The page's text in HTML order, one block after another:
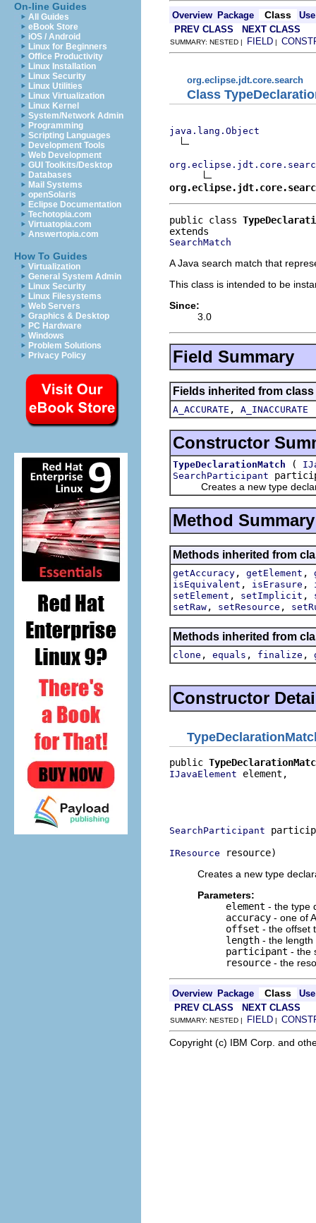
On-line Guides
All Guides
eBook Store
iOS / Android
Linux for Beginners
Office Productivity
Linux Installation
Linux Security
Linux Utilities
Linux Virtualization
Linux Kernel
System/Network Admin
Programming
Scripting Languages
Development Tools
Web Development
GUI Toolkits/Desktop
Databases
Mail Systems
openSolaris
Eclipse Documentation
Techotopia.com
Virtuatopia.com
Answertopia.com
How To Guides
Virtualization
General System Admin
Linux Security
Linux Filesystems
Web Servers
Graphics & Desktop
PC Hardware
Windows
Problem Solutions
Privacy Policy
Overview Package Class
Use
PREV CLASS
NEXT CLASS
SUMMARY: NESTED | FIELD |
org.eclipse.jdt.core.search
Class
java.lang.Object
public class
SearchMatch
A Java search match that
This class is intended to be
Since:
3.0
Field Summary
Fields inherited from
A_ACCURATE , A_INACCURATE
Constructor
TypeDeclarationMatch (
SearchParticipant
Creates a new type
Method Summary
Methods inherited from
getAccuracy , getElement ,
isEquivalent , isErasure ,
setElement , setImplicit ,
setRaw , setResource ,
Methods inherited from
clone , equals , finalize ,
Constructor
public
IJavaElement element,
SearchParticipant
IResource resource)
Creates a new type
Parameters:
element - the type
accuracy - one of
offset - the offset
length - the length
participant - the
resource - the
Overview Package Class
Use
PREV CLASS
NEXT CLASS
SUMMARY: NESTED | FIELD |
Copyright (c) IBM Corp. and